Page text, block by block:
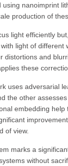
nanoimprint
production of
light efficiently
light of
distortions and
these
uses adversarial
the other
embedding
of view.
marks a
without